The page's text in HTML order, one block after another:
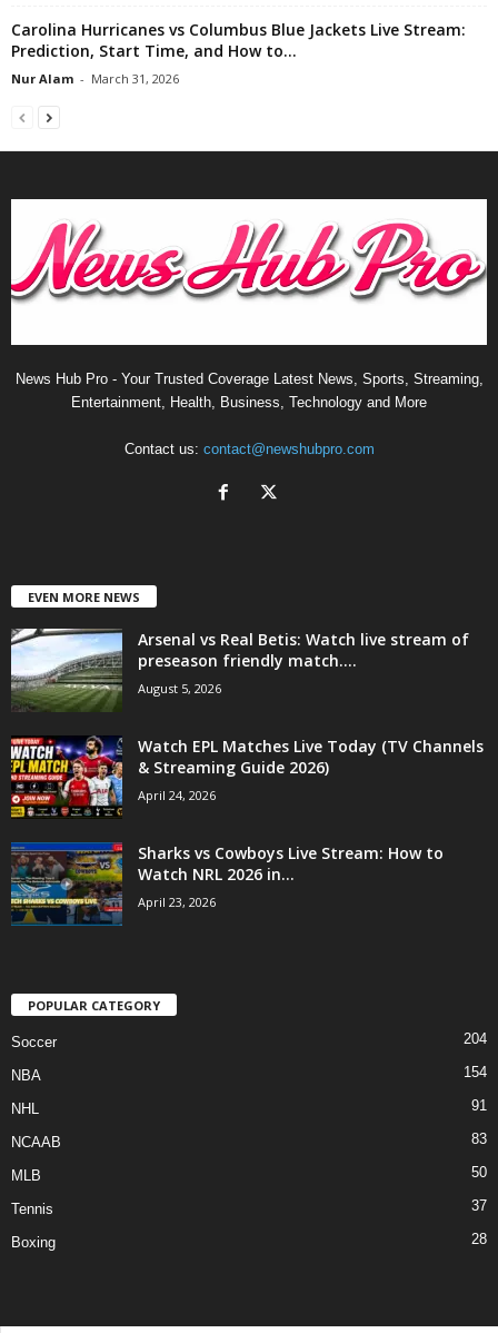
Carolina Hurricanes vs Columbus Blue Jackets Live Stream:
Prediction, Start Time, and How to...
Nur Alam - March 31, 2026
News Hub Pro - Your Trusted Coverage Latest News, Sports, Streaming,
Entertainment, Health, Business, Technology and More
Contact us: contact@newshubpro.com
EVEN MORE NEWS
Arsenal vs Real Betis: Watch live stream of
preseason friendly match....
August 5, 2026
Watch EPL Matches Live Today (TV Channels
& Streaming Guide 2026)
April 24, 2026
Sharks vs Cowboys Live Stream: How to
Watch NRL 2026 in...
April 23, 2026
POPULAR CATEGORY
Soccer 204
NBA 154
NHL 91
NCAAB 83
MLB 50
Tennis 37
Boxing 28